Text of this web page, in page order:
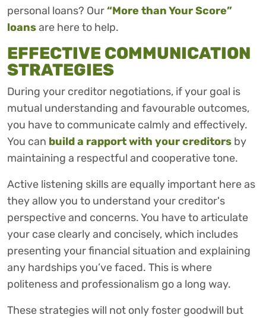
personal loans? Our“More than Your Score”
loansare here to help.
EFFECTIVE COMMUNICATION
STRATEGIES
During your creditor negotiations, if your goal is
mutual understanding and favourable outcomes,
you have to communicate calmly and effectively.
You can build a rapport with your creditors by
maintaining a respectful and cooperative tone.
Active listening skills are equally important here as
they allow you to understand your creditor's
perspective and concerns. You have to articulate
your case clearly and concisely, which includes
presenting your financial situation and explaining
any hardships you’ve faced. This is where
politeness and professionalism go a long way.
These strategies will not only foster goodwill but